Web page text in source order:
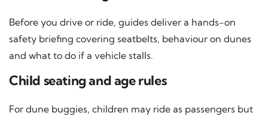
Before you drive or ride, guides deliver a hands-on
safety briefing covering seatbelts, behaviour on dunes
and what to do if a vehicle stalls.
Child seating and age rules
For dune buggies, children may ride as passengers but